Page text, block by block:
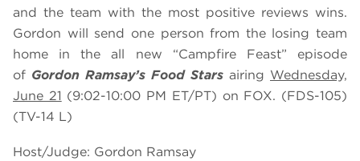
and the team with the most positive reviews wins.
Gordon will send one person from the losing team
home in the all new “Campfire Feast” episode
of Gordon Ramsay’s Food Stars airing Wednesday,
June 21 (9:02-10:00 PM ET/PT) on FOX. (FDS-105)
(TV-14 L)
Host/Judge: Gordon Ramsay